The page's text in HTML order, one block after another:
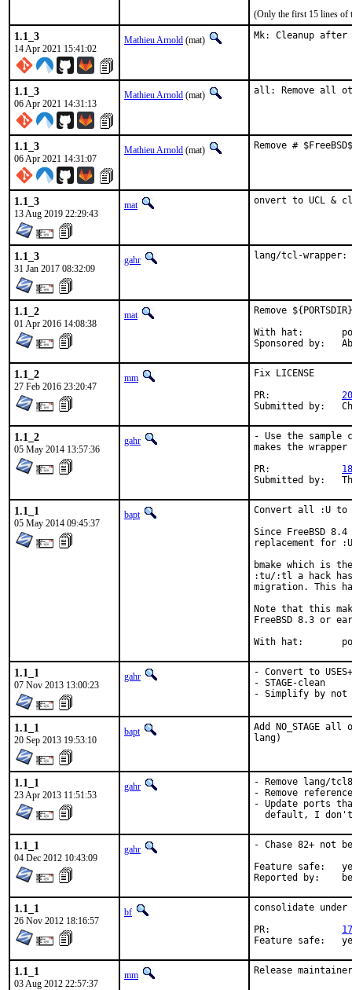
(Only the first 15 lines of
1.1_3
14 Apr 2021 15:41:02
Mathieu Arnold (mat) Mk: Cleanup
1.1_3
06 Apr 2021 14:31:13
Mathieu Arnold (mat) all: Remove all
1.1_3
06 Apr 2021 14:31:07
Mathieu Arnold (mat) Remove #
1.1_3
13 Aug 2019 22:29:43
mat onvert to UCL &
1.1_3
31 Jan 2017 08:32:09
gahr lang/tcl-
1.1_2
01 Apr 2016 14:08:38
mat
Remove
With hat:	portmgr
1.1_2
27 Feb 2016 23:20:47
mm
Fix LICENSE
1.1_2
05 May 2014 13:57:36
gahr
- Use the
makes the
1.1_1
05 May 2014 09:45:37
bapt
Convert all :U
Since FreeBSD
replacement for
bmake which is
:tu/:tl a hack has
migration. This
Note that this
FreeBSD 8.3 or
1.1_1
07 Nov 2013 13:00:23
gahr
- Convert to
- STAGE-clean
- Simplify by
1.1_1
20 Sep 2013 19:53:10
bapt
Add NO_STAGE
lang)
1.1_1
23 Apr 2013 11:51:53
gahr
- Remove lang/
- Remove
- Update ports
default, I
1.1_1
04 Dec 2012 10:43:09
gahr
- Chase 82+ not
Feature safe:	yes
1.1_1
26 Nov 2012 18:16:57
bf
consolidate
Feature
1.1_1
03 Aug 2012 22:57:37
mm Release